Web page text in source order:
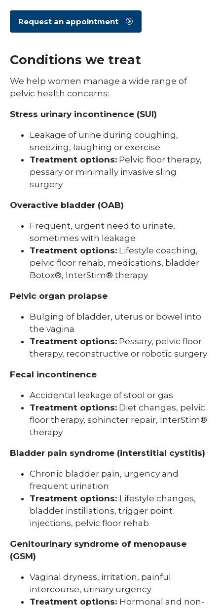
Request an appointment
Conditions we treat
We help women manage a wide range of
pelvic health concerns:
Stress urinary incontinence (SUI)
Leakage of urine during coughing,
sneezing, laughing or exercise
Treatment options: Pelvic floor therapy,
pessary or minimally invasive sling
surgery
Overactive bladder (OAB)
Frequent, urgent need to urinate,
sometimes with leakage
Treatment options: Lifestyle coaching,
pelvic floor rehab, medications, bladder
Botox®, InterStim® therapy
Pelvic organ prolapse
Bulging of bladder, uterus or bowel into
the vagina
Treatment options: Pessary, pelvic floor
therapy, reconstructive or robotic surgery
Fecal incontinence
Accidental leakage of stool or gas
Treatment options: Diet changes, pelvic
floor therapy, sphincter repair, InterStim®
therapy
Bladder pain syndrome (interstitial cystitis)
Chronic bladder pain, urgency and
frequent urination
Treatment options: Lifestyle changes,
bladder instillations, trigger point
injections, pelvic floor rehab
Genitourinary syndrome of menopause
(GSM)
Vaginal dryness, irritation, painful
intercourse, urinary urgency
Treatment options: Hormonal and non-